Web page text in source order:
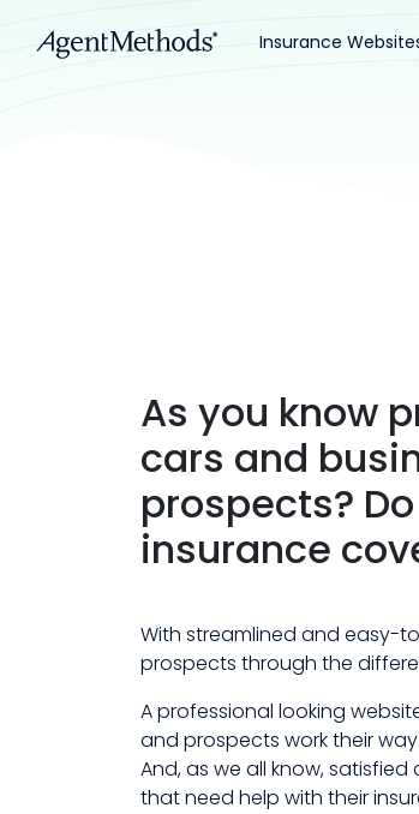
Insurance
As you know
cars and
prospects?
insurance
With streamlined and easy-
prospects through the
A professional looking
and prospects work their
And, as we all know,
that need help with their